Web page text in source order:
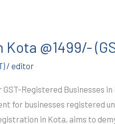
@1499/-
/editor
Registered Businesses
for businesses registered
in Kota, aims to